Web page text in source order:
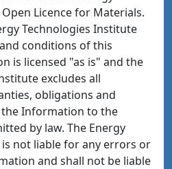
Licence for Materials.
Technologies Institute
conditions of this
is licensed "as is" and the
excludes all
obligations and
Information to the
by law. The Energy
not liable for any errors or
and shall not be liable